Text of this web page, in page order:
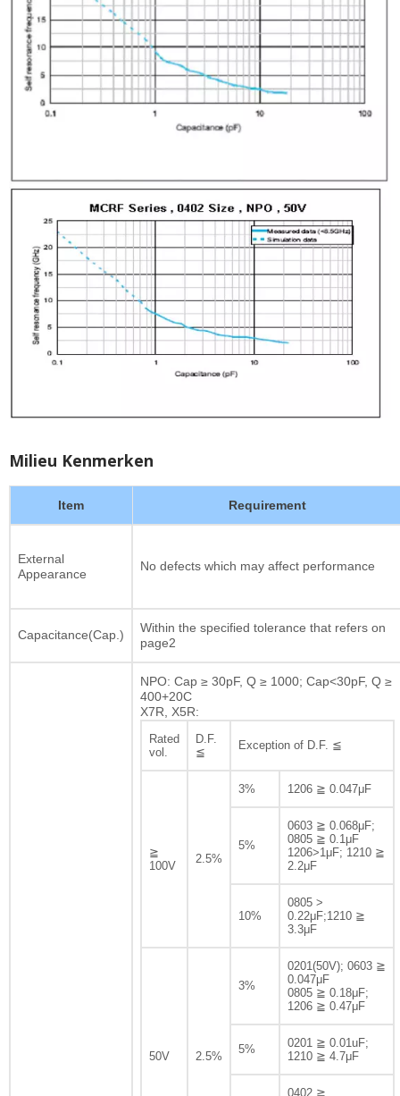
Milieu Kenmerken
Item Requirement
External
Appearance
No defects which may affect performance
Capacitance(Cap.)
Within the specified tolerance that refers on
page2
NPO: Cap ≥ 30pF, Q ≥ 1000; Cap<30pF, Q ≥
400+20C
X7R, X5R:
Rated
vol.
D.F.
≦
Exception of D.F. ≦
≧
100V
2.5%
3% 1206 ≧ 0.047μF
5%
0603 ≧ 0.068μF;
0805 ≧ 0.1μF
1206>1μF; 1210 ≧
2.2μF
10%
0805 >
0.22μF;1210 ≧
3.3μF
50V 2.5%
3%
0201(50V); 0603 ≧
0.047μF
0805 ≧ 0.18μF;
1206 ≧ 0.47μF
5%
0201 ≧ 0.01uF;
1210 ≧ 4.7μF
0402 ≧